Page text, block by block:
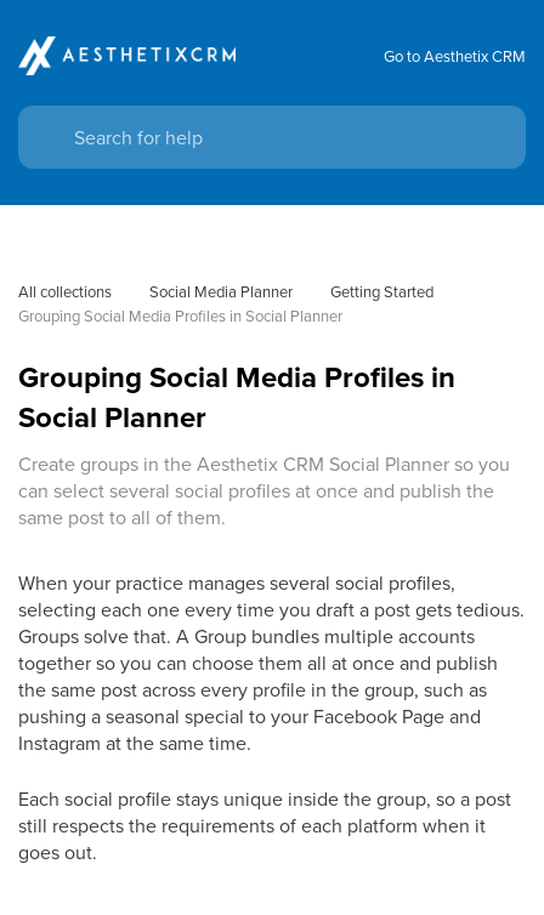
Go to Aesthetix CRM
All collections Social Media Planner
Getting Started
Grouping Social Media Profiles in Social Planner
Grouping Social Media Profiles in
Social Planner
Create groups in the Aesthetix CRM Social Planner so you
can select several social profiles at once and publish the
same post to all of them.
When your practice manages several social profiles,
selecting each one every time you draft a post gets tedious.
Groups solve that. A Group bundles multiple accounts
together so you can choose them all at once and publish
the same post across every profile in the group, such as
pushing a seasonal special to your Facebook Page and
Instagram at the same time.
Each social profile stays unique inside the group, so a post
still respects the requirements of each platform when it
goes out.